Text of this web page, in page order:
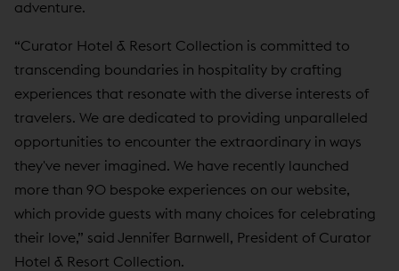
adventure.
“Curator Hotel & Resort Collection is committed to
transcending boundaries in hospitality by crafting
experiences that resonate with the diverse interests of
travelers. We are dedicated to providing unparalleled
opportunities to encounter the extraordinary in ways
they've never imagined. We have recently launched
more than 90 bespoke experiences on our website,
which provide guests with many choices for celebrating
their love,” said Jennifer Barnwell, President of Curator
Hotel & Resort Collection.